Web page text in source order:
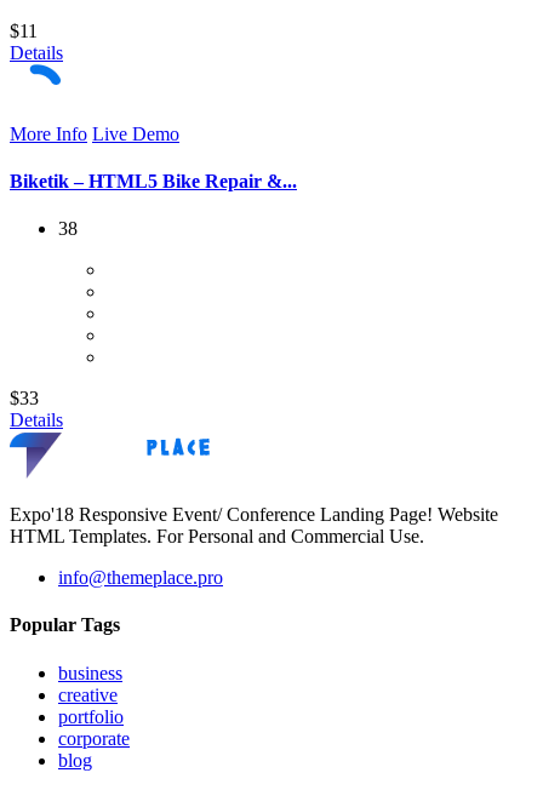
$11
Details
More Info Live Demo
Biketik – HTML5 Bike Repair &...
38
$33
Details
Expo'18 Responsive Event/ Conference Landing Page! Website
HTML Templates. For Personal and Commercial Use.
info@themeplace.pro
Popular Tags
business
creative
portfolio
corporate
blog